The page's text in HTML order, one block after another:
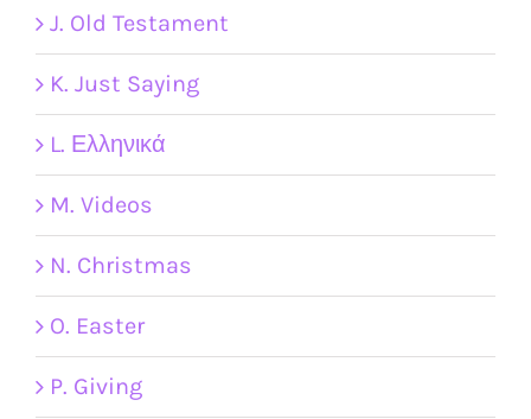
J. Old Testament
K. Just Saying
L. Ελληνικά
M. Videos
N. Christmas
O. Easter
P. Giving